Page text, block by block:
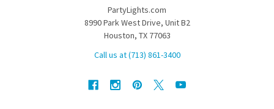
PartyLights.com
8990 Park West Drive, Unit B2
Houston, TX 77063
Call us at (713) 861-3400